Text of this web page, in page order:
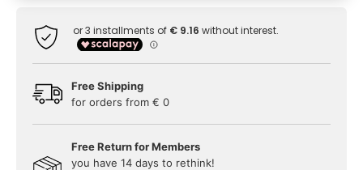
Free Shipping
for orders from € 0
Free Return for Members
you have 14 days to rethink!